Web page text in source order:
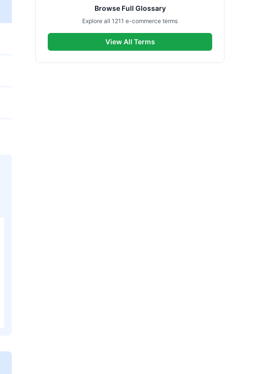
Browse Full Glossary
Explore all 1211 e-commerce terms
View All Terms